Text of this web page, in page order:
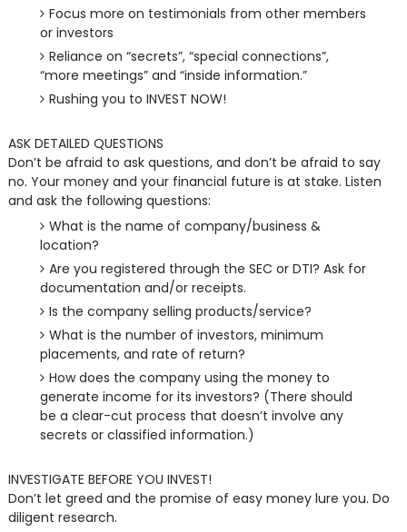
Focus more on testimonials from other members
or investors
Reliance on “secrets”, “special connections”,
“more meetings” and “inside information.”
Rushing you to INVEST NOW!
ASK DETAILED QUESTIONS
Don’t be afraid to ask questions, and don’t be afraid to say
no. Your money and your financial future is at stake. Listen
and ask the following questions:
What is the name of company/business &
location?
Are you registered through the SEC or DTI? Ask for
documentation and/or receipts.
Is the company selling products/service?
What is the number of investors, minimum
placements, and rate of return?
How does the company using the money to
generate income for its investors? (There should
be a clear-cut process that doesn’t involve any
secrets or classified information.)
INVESTIGATE BEFORE YOU INVEST!
Don’t let greed and the promise of easy money lure you. Do
diligent research.